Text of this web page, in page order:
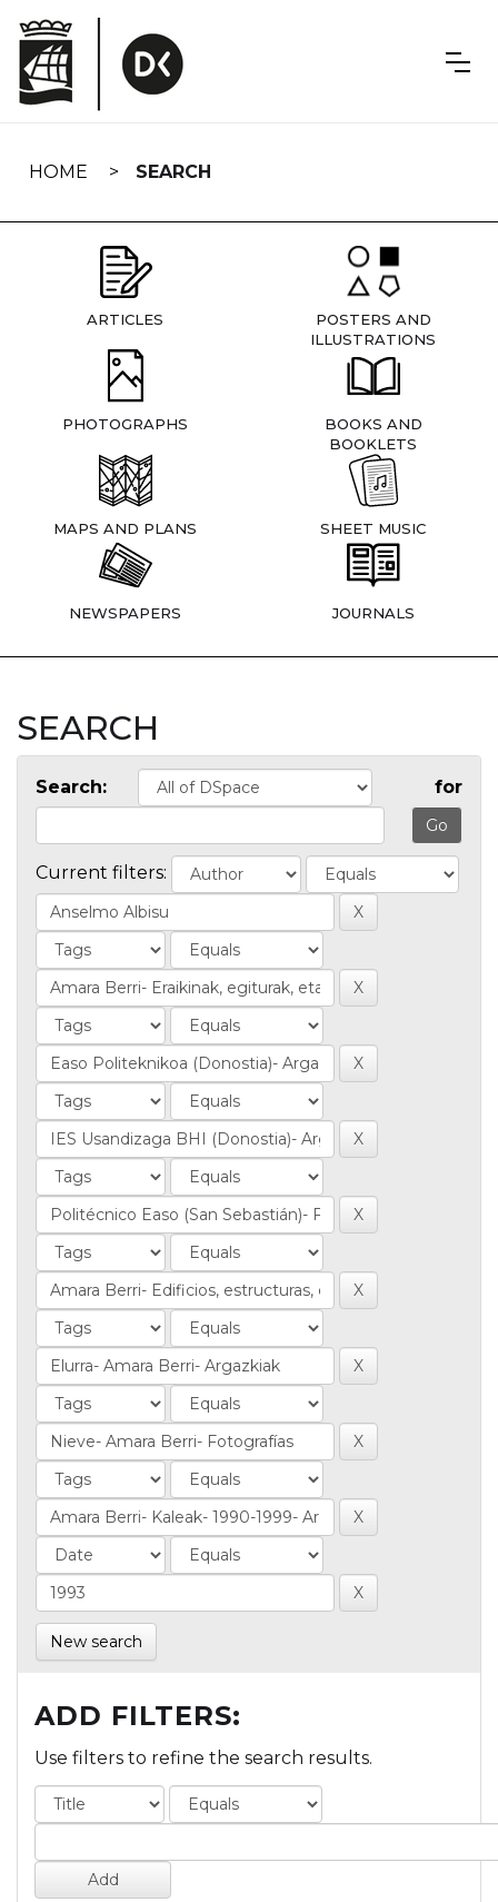
navigation
HOME SEARCH
ARTICLES
POSTERS AND
ILLUSTRATIONS
PHOTOGRAPHS
BOOKS AND
BOOKLETS
MAPS AND PLANS SHEET MUSIC
NEWSPAPERS JOURNALS
SEARCH
Search: for
Current filters:
New search
ADD FILTERS:
Use filters to refine the search results.